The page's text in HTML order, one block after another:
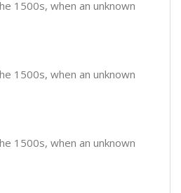
1500s, when an unknown
1500s, when an unknown
1500s, when an unknown